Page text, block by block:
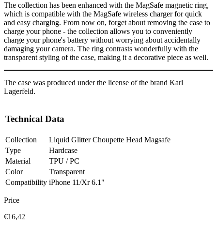
The collection has been enhanced with the MagSafe magnetic ring,
which is compatible with the MagSafe wireless charger for quick
and easy charging. From now on, forget about removing the case to
charge your phone - the collection allows you to conveniently
charge your phone's battery without worrying about accidentally
damaging your camera. The ring contrasts wonderfully with the
transparent styling of the case, making it a decorative piece as well.
The case was produced under the license of the brand Karl
Lagerfeld.
Technical Data
Collection
Liquid Glitter Choupette Head Magsafe
Type
Hardcase
Material
TPU / PC
Color
Transparent
Compatibility iPhone 11/Xr 6.1"
Price
€16,42